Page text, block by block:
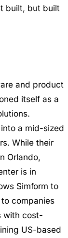
built, but built
and product
itself as a
a mid-sized
While their
Orlando,
is in
Simform to
companies
with cost-
US-based